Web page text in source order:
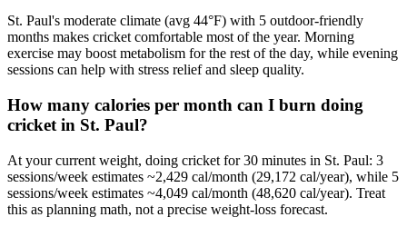
St. Paul's moderate climate (avg 44°F) with 5 outdoor-friendly
months makes cricket comfortable most of the year. Morning
exercise may boost metabolism for the rest of the day, while evening
sessions can help with stress relief and sleep quality.
How many calories per month can I burn doing
cricket in St. Paul?
At your current weight, doing cricket for 30 minutes in St. Paul: 3
sessions/week estimates ~2,429 cal/month (29,172 cal/year), while 5
sessions/week estimates ~4,049 cal/month (48,620 cal/year). Treat
this as planning math, not a precise weight-loss forecast.